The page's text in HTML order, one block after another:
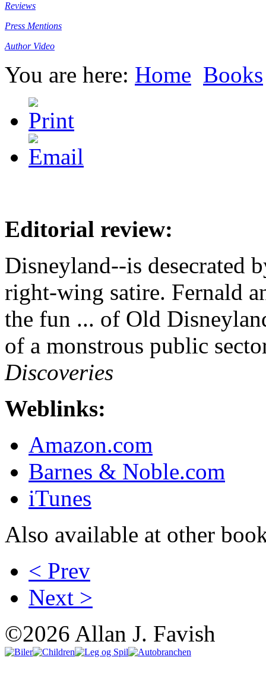
Reviews
Press Mentions
Author Video
You are here: Home Books
Editorial review:
Disneyland--is desecrated
right-wing satire. Fernald
the fun ... of Old
of a monstrous public
Discoveries
Weblinks:
Amazon.com
Barnes & Noble.com
iTunes
Also available at other
< Prev
Next >
©2026 Allan J. Favish